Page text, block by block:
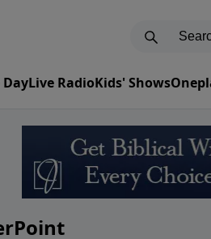
DayLive RadioKids' Shows